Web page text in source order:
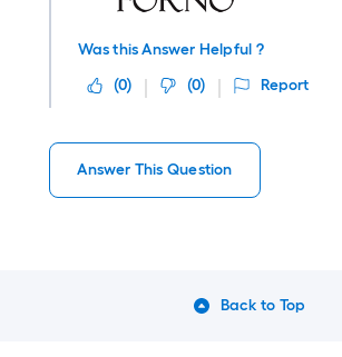
Was this Answer Helpful ?
(0) (0) Report
Answer This Question
Back to Top